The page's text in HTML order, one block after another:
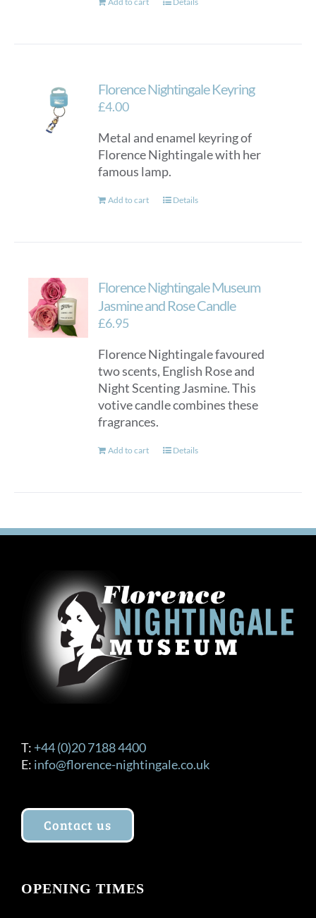
Florence Nightingale Keyring
£4.00
Metal and enamel keyring of
Florence Nightingale with her
famous lamp.
Add to cart Details
Florence Nightingale Museum
Jasmine and Rose Candle
£6.95
Florence Nightingale favoured
two scents, English Rose and
Night Scenting Jasmine. This
votive candle combines these
fragrances.
Add to cart Details
T: +44 (0)20 7188 4400
E: info@florence-nightingale.co.uk
Contact us
OPENING TIMES